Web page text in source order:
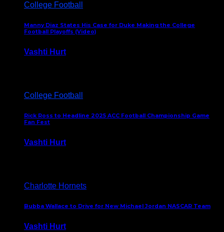
College Football
Manny Diaz States His Case for Duke Making the College
Football Playoffs (Video)
Vashti Hurt
College Football
Rick Ross to Headline 2025 ACC Football Championship Game
Fan Fest
Vashti Hurt
Charlotte Hornets
Bubba Wallace to Drive for New Michael Jordan NASCAR Team
Vashti Hurt